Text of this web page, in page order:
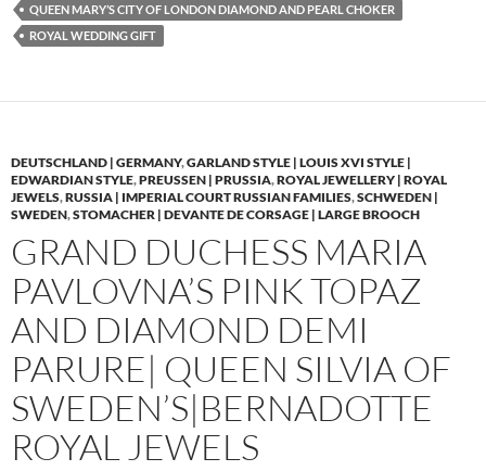
QUEEN MARY’S CITY OF LONDON DIAMOND AND PEARL CHOKER
ROYAL WEDDING GIFT
DEUTSCHLAND | GERMANY,GARLAND STYLE | LOUIS XVI STYLE |
EDWARDIAN STYLE,PREUSSEN | PRUSSIA,ROYAL JEWELLERY | ROYAL
JEWELS,RUSSIA | IMPERIAL COURT RUSSIAN FAMILIES,SCHWEDEN |
SWEDEN,STOMACHER | DEVANTE DE CORSAGE | LARGE BROOCH
GRAND DUCHESS MARIA
PAVLOVNA’S PINK TOPAZ
AND DIAMOND DEMI
PARURE| QUEEN SILVIA OF
SWEDEN’S|BERNADOTTE
ROYAL JEWELS